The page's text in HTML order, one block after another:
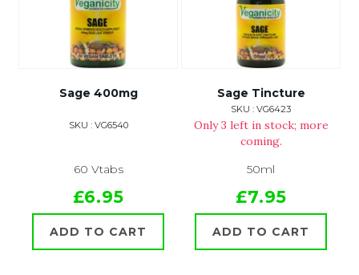
Sage 400mg
SKU : VG6540
60 Vtabs
£6.95
ADD TO CART
Sage Tincture
SKU : VG6423
Only 3 left in stock; more
coming.
50ml
£7.95
ADD TO CART